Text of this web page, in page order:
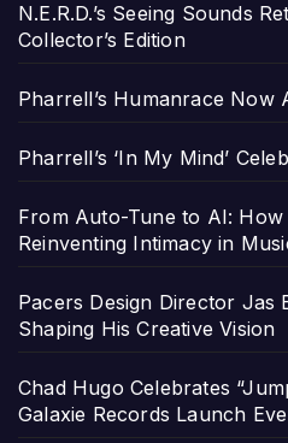
N.E.R.D.’s Seeing Sounds
Collector’s Edition
Pharrell’s Humanrace Now
Pharrell’s ‘In My Mind’
From Auto-Tune to AI: How
Reinventing Intimacy in
Pacers Design Director Jas
Shaping His Creative Vision
Chad Hugo Celebrates
Galaxie Records Launch